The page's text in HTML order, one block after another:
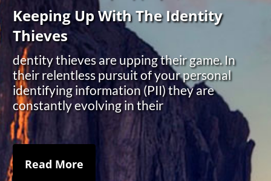
Keeping Up With The Identity
Thieves
dentity thieves are upping their game. In
their relentless pursuit of your personal
identifying information (PII) they are
constantly evolving in their
Read More